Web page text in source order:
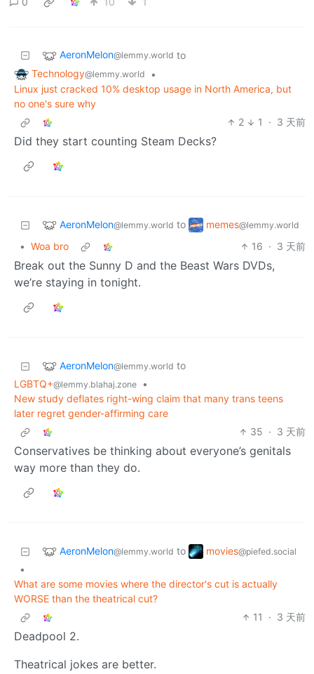
AeronMelon@lemmy.world to
Technology@lemmy.world
•
Linux just cracked 10% desktop usage in North America, but
no one's sure why
2
1 · 3 天前
Did they start counting Steam Decks?
AeronMelon@lemmy.world to memes@lemmy.world
• Woa bro 16 · 3 天前
Break out the Sunny D and the Beast Wars DVDs,
we’re staying in tonight.
AeronMelon@lemmy.world to
LGBTQ+@lemmy.blahaj.zone
•
New study deflates right-wing claim that many trans teens
later regret gender-affirming care
35 · 3 天前
Conservatives be thinking about everyone’s genitals
way more than they do.
AeronMelon@lemmy.world to movies@piefed.social
•
What are some movies where the director's cut is actually
WORSE than the theatrical cut?
11
· 3 天前
Deadpool 2.
Theatrical jokes are better.